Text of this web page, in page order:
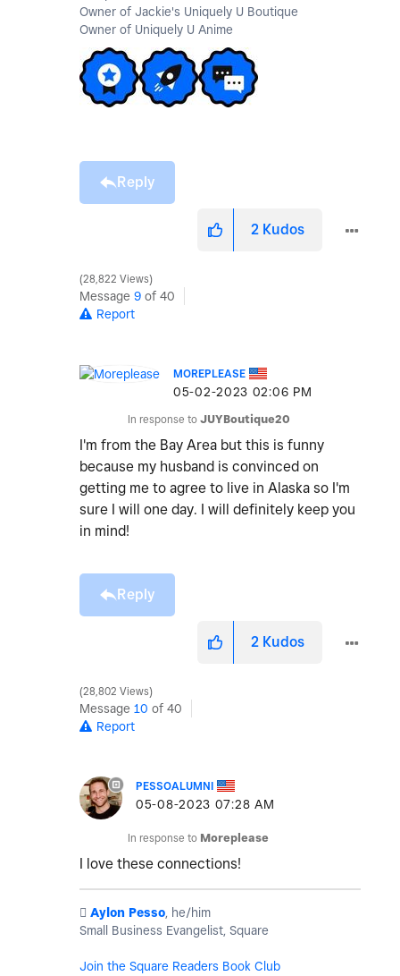
Owner of Jackie's Uniquely U Boutique
Owner of Uniquely U Anime
Reply
2 Kudos
28,822 Views
Message 9 of 40
Report
MOREPLEASE
‎05-02-2023 02:06 PM
In response to JUYBoutique20
I'm from the Bay Area but this is funny
because my husband is convinced on
getting me to agree to live in Alaska so I'm
sure I will one day. I will definitely keep you
in mind!
Reply
2 Kudos
28,802 Views
Message 10 of 40
Report
PESSOALUMNI
‎05-08-2023 07:28 AM
In response to Moreplease
I love these connections!
️ Aylon Pesso, he/him
Small Business Evangelist, Square
Join the Square Readers Book Club